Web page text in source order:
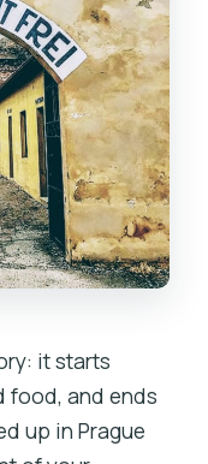
it starts
food, and ends
up in Prague